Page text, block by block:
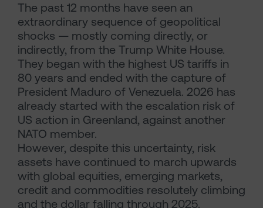
The past 12 months have seen an
extraordinary sequence of geopolitical
shocks — mostly coming directly, or
indirectly, from the Trump White House.
They began with the highest US tariffs in
80 years and ended with the capture of
President Maduro of Venezuela. 2026 has
already started with the escalation risk of
US action in Greenland, against another
NATO member.
However, despite this uncertainty, risk
assets have continued to march upwards
with global equities, emerging markets,
credit and commodities resolutely climbing
and the dollar falling through 2025.